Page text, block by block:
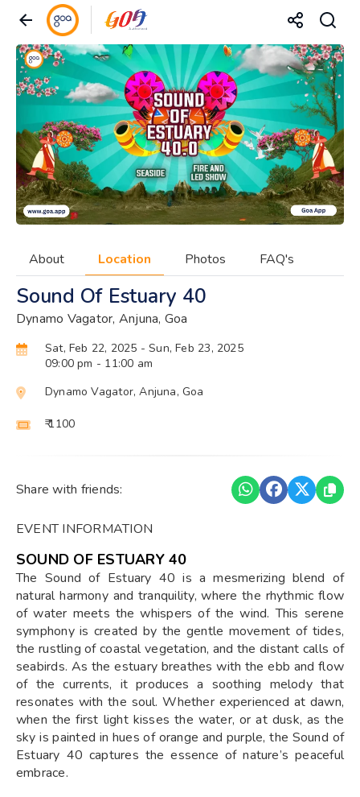
About Location Photos FAQ's
Sound Of Estuary 40
Dynamo Vagator, Anjuna, Goa
Sat, Feb 22, 2025 - Sun, Feb 23, 2025
09:00 pm - 11:00 am
Dynamo Vagator, Anjuna, Goa
₹ 1100
Share with friends:
EVENT INFORMATION
SOUND OF ESTUARY 40
The Sound of Estuary 40 is a mesmerizing blend of
natural harmony and tranquility, where the rhythmic flow
of water meets the whispers of the wind. This serene
symphony is created by the gentle movement of tides,
the rustling of coastal vegetation, and the distant calls of
seabirds. As the estuary breathes with the ebb and flow
of the currents, it produces a soothing melody that
resonates with the soul. Whether experienced at dawn,
when the first light kisses the water, or at dusk, as the
sky is painted in hues of orange and purple, the Sound of
Estuary 40 captures the essence of nature’s peaceful
embrace.